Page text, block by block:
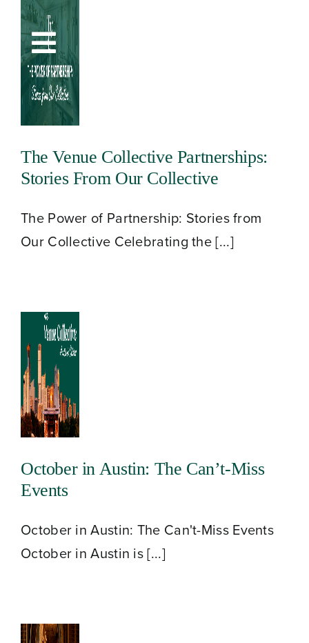
Skip
contentToggle
Navigation
The Venue Collective Partnerships:
Stories From Our Collective
The Power of Partnership: Stories from
Our Collective Celebrating the [...]
October in Austin: The Can’t-Miss
Events
October in Austin: The Can't-Miss Events
October in Austin is [...]